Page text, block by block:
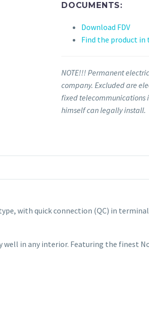
DOCUMENTS:
Download FDV
Find the product in
NOTE!!! Permanent
company. Excluded are
fixed telecommunications
himself can legally install.
with quick connection (QC) in
in any interior. Featuring the finest